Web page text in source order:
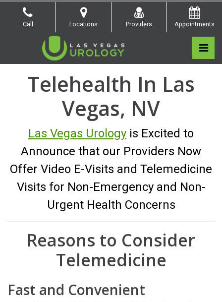
Skip
Call Locations Providers Appointments
Las Vegas Urology
Las Vegas Urology
Telehealth In Las
Vegas, NV
Las Vegas Urology is Excited to
Announce that our Providers Now
Offer Video E-Visits and Telemedicine
Visits for Non-Emergency and Non-
Urgent Health Concerns
Reasons to Consider
Telemedicine
Fast and Convenient